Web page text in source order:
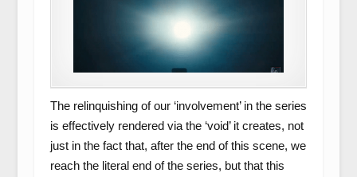
The relinquishing of our ‘involvement’ in the series
is effectively rendered via the ‘void’ it creates, not
just in the fact that, after the end of this scene, we
reach the literal end of the series, but that this